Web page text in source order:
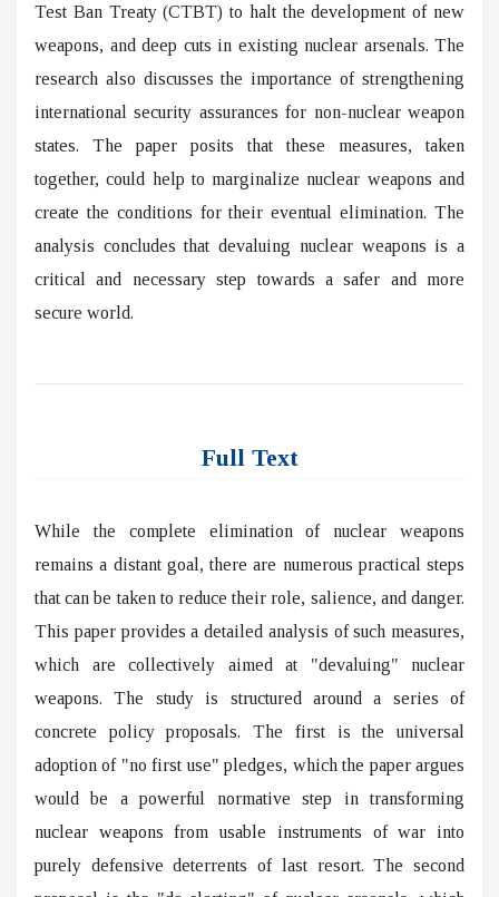
Test Ban Treaty (CTBT) to halt the development of new
weapons, and deep cuts in existing nuclear arsenals. The
research also discusses the importance of strengthening
international security assurances for non-nuclear weapon
states. The paper posits that these measures, taken
together, could help to marginalize nuclear weapons and
create the conditions for their eventual elimination. The
analysis concludes that devaluing nuclear weapons is a
critical and necessary step towards a safer and more
secure world.
Full Text
While the complete elimination of nuclear weapons
remains a distant goal, there are numerous practical steps
that can be taken to reduce their role, salience, and danger.
This paper provides a detailed analysis of such measures,
which are collectively aimed at "devaluing" nuclear
weapons. The study is structured around a series of
concrete policy proposals. The first is the universal
adoption of "no first use" pledges, which the paper argues
would be a powerful normative step in transforming
nuclear weapons from usable instruments of war into
purely defensive deterrents of last resort. The second